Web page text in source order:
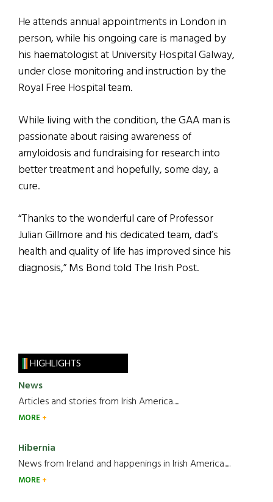
He attends annual appointments in London in
person, while his ongoing care is managed by
his haematologist at University Hospital Galway,
under close monitoring and instruction by the
Royal Free Hospital team.
While living with the condition, the GAA man is
passionate about raising awareness of
amyloidosis and fundraising for research into
better treatment and hopefully, some day, a
cure.
“Thanks to the wonderful care of Professor
Julian Gillmore and his dedicated team, dad’s
health and quality of life has improved since his
diagnosis,” Ms Bond told The Irish Post.
HIGHLIGHTS
News
Articles and stories from Irish America.....
MORE
Hibernia
News from Ireland and happenings in Irish America.....
MORE